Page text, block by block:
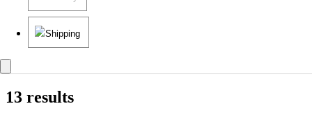
Shipping
13 results